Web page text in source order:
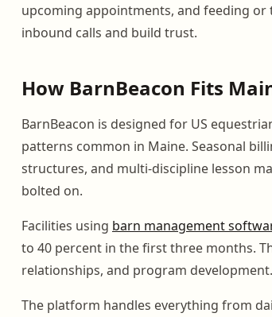
upcoming appointments, and feeding
inbound calls and build trust.
How BarnBeacon Fits
BarnBeacon is designed for US
patterns common in Maine. Seasonal
structures, and multi-discipline lesson
bolted on.
Facilities using barn management
to 40 percent in the first three months.
relationships, and program development.
The platform handles everything from